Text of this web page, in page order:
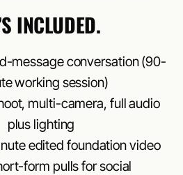
INCLUDED.
message conversation (90-
working session)
multi-camera, full audio
plus lighting
edited foundation video
form pulls for social